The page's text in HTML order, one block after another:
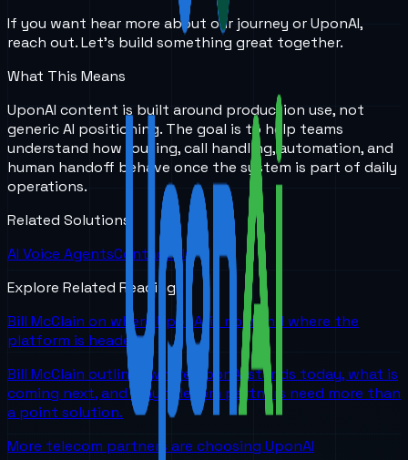
If you want hear more about our journey or UponAI,
reach out. Let’s build something great together.
What This Means
UponAI content is built around production use, not
generic AI positioning. The goal is to help teams
understand how routing, call handling, automation, and
human handoff behave once the system is part of daily
operations.
Related Solutions
AI Voice AgentsContact Us
Explore Related Reading
Bill McClain on where UponAI is now and where the
platform is headed
Bill McClain outlines where UponAI stands today, what is
coming next, and why telecom partners need more than
a point solution.
More telecom partners are choosing UponAI